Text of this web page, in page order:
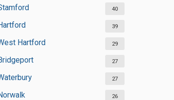
40
39
Hartford 29
27
27
26